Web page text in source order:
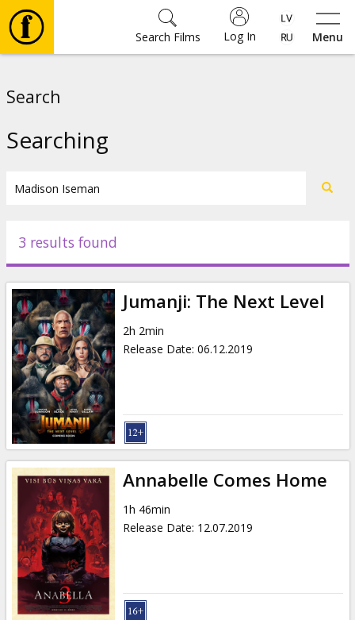
Menu
Log In
Search Films
Events
News
Gift
cards
Cinema
snacks
B2B
Cinema
Club
Search
Searching
3 results found
Jumanji: The Next Level
2h 2min
Release Date: 06.12.2019
Annabelle Comes Home
1h 46min
Release Date: 12.07.2019